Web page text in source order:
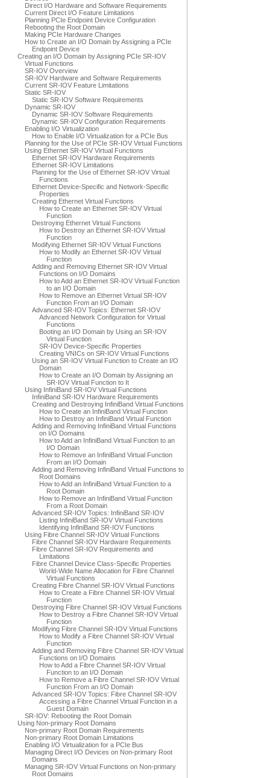
Direct I/O Hardware and Software Requirements
Current Direct I/O Feature Limitations
Planning PCIe Endpoint Device Configuration
Rebooting the Root Domain
Making PCIe Hardware Changes
How to Create an I/O Domain by Assigning a PCIe
Endpoint Device
Creating an I/O Domain by Assigning PCIe SR-IOV
Virtual Functions
SR-IOV Overview
SR-IOV Hardware and Software Requirements
Current SR-IOV Feature Limitations
Static SR-IOV
Static SR-IOV Software Requirements
Dynamic SR-IOV
Dynamic SR-IOV Software Requirements
Dynamic SR-IOV Configuration Requirements
Enabling I/O Virtualization
How to Enable I/O Virtualization for a PCIe Bus
Planning for the Use of PCIe SR-IOV Virtual Functions
Using Ethernet SR-IOV Virtual Functions
Ethernet SR-IOV Hardware Requirements
Ethernet SR-IOV Limitations
Planning for the Use of Ethernet SR-IOV Virtual
Functions
Ethernet Device-Specific and Network-Specific
Properties
Creating Ethernet Virtual Functions
How to Create an Ethernet SR-IOV Virtual
Function
Destroying Ethernet Virtual Functions
How to Destroy an Ethernet SR-IOV Virtual
Function
Modifying Ethernet SR-IOV Virtual Functions
How to Modify an Ethernet SR-IOV Virtual
Function
Adding and Removing Ethernet SR-IOV Virtual
Functions on I/O Domains
How to Add an Ethernet SR-IOV Virtual Function
to an I/O Domain
How to Remove an Ethernet Virtual SR-IOV
Function From an I/O Domain
Advanced SR-IOV Topics: Ethernet SR-IOV
Advanced Network Configuration for Virtual
Functions
Booting an I/O Domain by Using an SR-IOV
Virtual Function
SR-IOV Device-Specific Properties
Creating VNICs on SR-IOV Virtual Functions
Using an SR-IOV Virtual Function to Create an I/O
Domain
How to Create an I/O Domain by Assigning an
SR-IOV Virtual Function to It
Using InfiniBand SR-IOV Virtual Functions
InfiniBand SR-IOV Hardware Requirements
Creating and Destroying InfiniBand Virtual Functions
How to Create an InfiniBand Virtual Function
How to Destroy an InfiniBand Virtual Function
Adding and Removing InfiniBand Virtual Functions
on I/O Domains
How to Add an InfiniBand Virtual Function to an
I/O Domain
How to Remove an InfiniBand Virtual Function
From an I/O Domain
Adding and Removing InfiniBand Virtual Functions to
Root Domains
How to Add an InfiniBand Virtual Function to a
Root Domain
How to Remove an InfiniBand Virtual Function
From a Root Domain
Advanced SR-IOV Topics: InfiniBand SR-IOV
Listing InfiniBand SR-IOV Virtual Functions
Identifying InfiniBand SR-IOV Functions
Using Fibre Channel SR-IOV Virtual Functions
Fibre Channel SR-IOV Hardware Requirements
Fibre Channel SR-IOV Requirements and
Limitations
Fibre Channel Device Class-Specific Properties
World-Wide Name Allocation for Fibre Channel
Virtual Functions
Creating Fibre Channel SR-IOV Virtual Functions
How to Create a Fibre Channel SR-IOV Virtual
Function
Destroying Fibre Channel SR-IOV Virtual Functions
How to Destroy a Fibre Channel SR-IOV Virtual
Function
Modifying Fibre Channel SR-IOV Virtual Functions
How to Modify a Fibre Channel SR-IOV Virtual
Function
Adding and Removing Fibre Channel SR-IOV Virtual
Functions on I/O Domains
How to Add a Fibre Channel SR-IOV Virtual
Function to an I/O Domain
How to Remove a Fibre Channel SR-IOV Virtual
Function From an I/O Domain
Advanced SR-IOV Topics: Fibre Channel SR-IOV
Accessing a Fibre Channel Virtual Function in a
Guest Domain
SR-IOV: Rebooting the Root Domain
Using Non-primary Root Domains
Non-primary Root Domain Requirements
Non-primary Root Domain Limitations
Enabling I/O Virtualization for a PCIe Bus
Managing Direct I/O Devices on Non-primary Root
Domains
Managing SR-IOV Virtual Functions on Non-primary
Root Domains